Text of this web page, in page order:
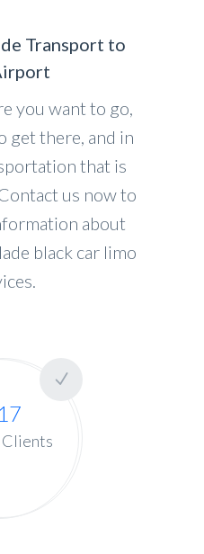
Transport to
you want to go,
get there, and in
that is
us now to
about
black car limo